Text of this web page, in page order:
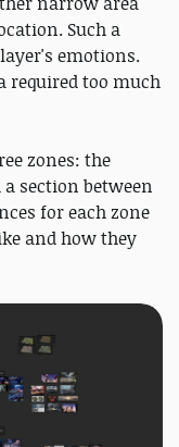
Such a
emotions.
required too much
zones: the
section between
for each zone
and how they